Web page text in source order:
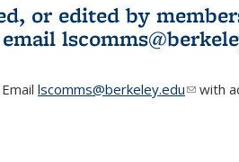
or edited by
is external)
lscomms@berkeley.edu(linkwith